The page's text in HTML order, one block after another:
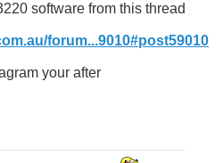
software from this thread
forum...9010#post59010
your after